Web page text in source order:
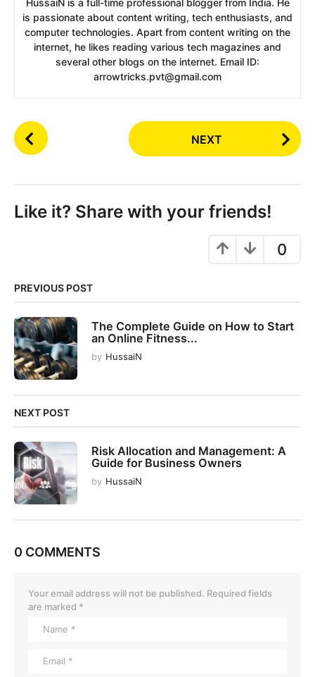
is passionate about content writing, tech enthusiasts, and
computer technologies. Apart from content writing on the
internet, he likes reading various tech magazines and
several other blogs on the internet. Email ID:
arrowtricks.pvt@gmail.com
P
o
P
a
a
t
i
o
n
NEXT
Like it? Share with your friends!
0
PREVIOUS POST
The Complete Guide on How to Start
an Online Fitness...
by HussaiN
NEXT POST
Risk Allocation and Management: A
Guide for Business Owners
by HussaiN
0 COMMENTS
Your email address will not be published. Required fields
are marked *